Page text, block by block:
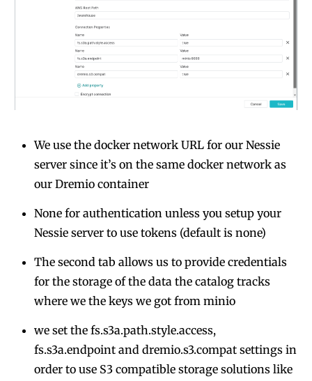
We use the docker network URL for our Nessie
server since it’s on the same docker network as
our Dremio container
None for authentication unless you setup your
Nessie server to use tokens (default is none)
The second tab allows us to provide credentials
for the storage of the data the catalog tracks
where we the keys we got from minio
we set the fs.s3a.path.style.access,
fs.s3a.endpoint and dremio.s3.compat settings in
order to use S3 compatible storage solutions like